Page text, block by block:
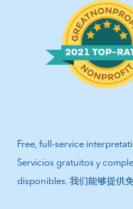
Free, full-service
Servicios gratuitos y
disponibles. 我们能够提供